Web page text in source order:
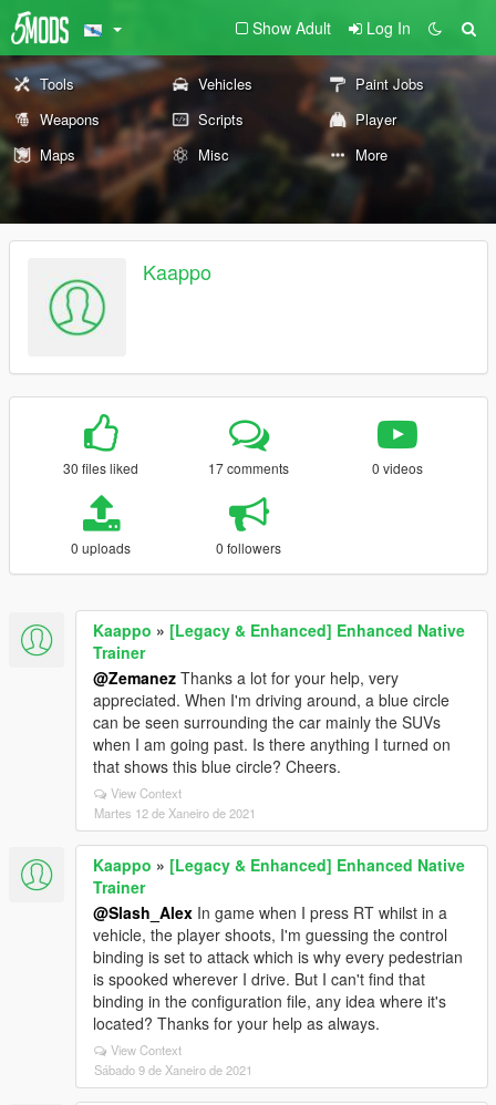
Show Adult Log In
Tools Vehicles
Paint Jobs
Weapons
Scripts
Player
Maps
Misc More
Kaappo
30 files liked 17 comments 0 videos
0 uploads 0 followers
Kaappo » [Legacy & Enhanced] Enhanced Native
Trainer
@Zemanez Thanks a lot for your help, very
appreciated. When I'm driving around, a blue circle
can be seen surrounding the car mainly the SUVs
when I am going past. Is there anything I turned on
that shows this blue circle? Cheers.
View Context
Martes 12 de Xaneiro de 2021
Kaappo » [Legacy & Enhanced] Enhanced Native
Trainer
@Slash_Alex In game when I press RT whilst in a
vehicle, the player shoots, I'm guessing the control
binding is set to attack which is why every pedestrian
is spooked wherever I drive. But I can't find that
binding in the configuration file, any idea where it's
located? Thanks for your help as always.
View Context
Sábado 9 de Xaneiro de 2021